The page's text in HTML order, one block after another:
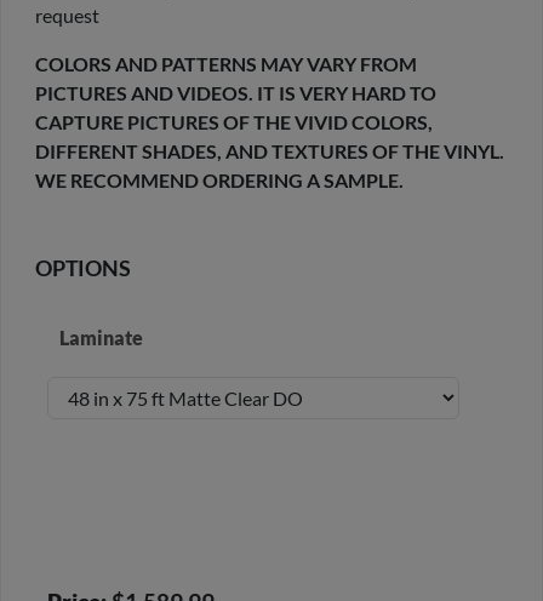
request
COLORS AND PATTERNS MAY VARY FROM
PICTURES AND VIDEOS. IT IS VERY HARD TO
CAPTURE PICTURES OF THE VIVID COLORS,
DIFFERENT SHADES, AND TEXTURES OF THE VINYL.
WE RECOMMEND ORDERING A SAMPLE.
OPTIONS
Laminate